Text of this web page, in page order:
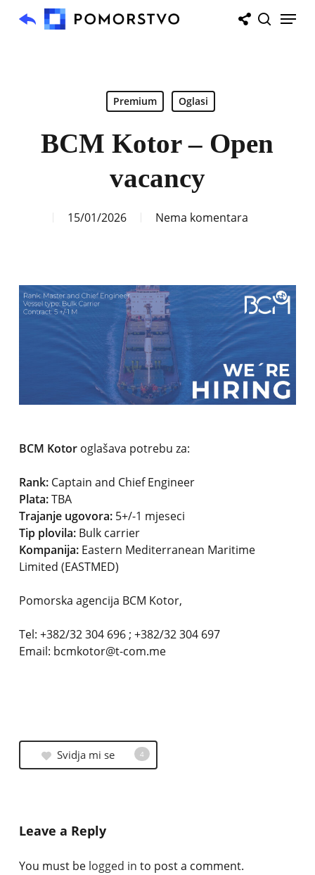
Menu
Premium Oglasi
BCM Kotor – Open
vacancy
15/01/2026 Nema komentara
BCM Kotoroglašava potrebu za:
Rank:Captain and Chief Engineer
Plata:TBA
Trajanje ugovora: 5+/-1 mjeseci
Tip plovila: Bulk carrier
Kompanija:Eastern Mediterranean Maritime
Limited (EASTMED)
Pomorska agencija BCM Kotor,
Tel: +382/32 304 696 ; +382/32 304 697
Email: bcmkotor@t-com.me
Svidja mi se 4
Leave a Reply
You must be logged in to post a comment.